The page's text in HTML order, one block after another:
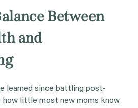
Between
and
learned since battling post-
how little most new moms know